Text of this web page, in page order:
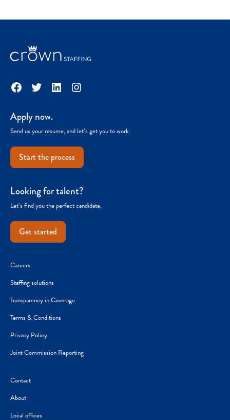
Facebook
TwitterLinkedInInstagram
Apply now.
Send us your resume, and let’s get you to work.
Start the process
Looking for talent?
Let’s find you the perfect candidate.
Get started
Careers
Staffing solutions
Transparency in Coverage
Terms & Conditions
Privacy Policy
Joint Commission Reporting
Contact
About
Local offices